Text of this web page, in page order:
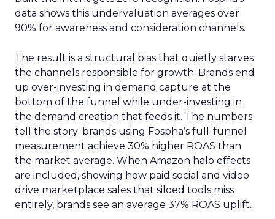
data shows this undervaluation averages over
90% for awareness and consideration channels.
The result is a structural bias that quietly starves
the channels responsible for growth. Brands end
up over-investing in demand capture at the
bottom of the funnel while under-investing in
the demand creation that feeds it. The numbers
tell the story: brands using Fospha’s full-funnel
measurement achieve 30% higher ROAS than
the market average. When Amazon halo effects
are included, showing how paid social and video
drive marketplace sales that siloed tools miss
entirely, brands see an average 37% ROAS uplift.